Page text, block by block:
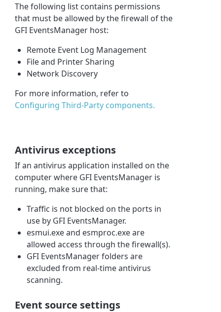
The following list contains permissions
that must be allowed by the firewall of the
GFI EventsManager host:
Remote Event Log Management
File and Printer Sharing
Network Discovery
For more information, refer to
Configuring Third-Party components.
Antivirus exceptions
If an antivirus application installed on the
computer where GFI EventsManager is
running, make sure that:
Traffic is not blocked on the ports in
use by GFI EventsManager.
esmui.exe and esmproc.exe are
allowed access through the firewall(s).
GFI EventsManager folders are
excluded from real-time antivirus
scanning.
Event source settings